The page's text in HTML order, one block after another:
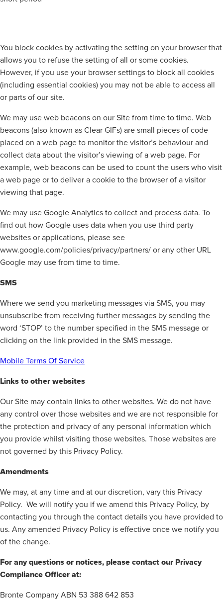
You block cookies by activating the setting on your browser that
allows you to refuse the setting of all or some cookies.
However, if you use your browser settings to block all cookies
(including essential cookies) you may not be able to access all
or parts of our site.
We may use web beacons on our Site from time to time. Web
beacons (also known as Clear GIFs) are small pieces of code
placed on a web page to monitor the visitor’s behaviour and
collect data about the visitor’s viewing of a web page. For
example, web beacons can be used to count the users who visit
a web page or to deliver a cookie to the browser of a visitor
viewing that page.
We may use Google Analytics to collect and process data. To
find out how Google uses data when you use third party
websites or applications, please see
www.google.com/policies/privacy/partners/ or any other URL
Google may use from time to time.
SMS
Where we send you marketing messages via SMS, you may
unsubscribe from receiving further messages by sending the
word ‘STOP’ to the number specified in the SMS message or
clicking on the link provided in the SMS message.
Mobile Terms Of Service
Links to other websites
Our Site may contain links to other websites. We do not have
any control over those websites and we are not responsible for
the protection and privacy of any personal information which
you provide whilst visiting those websites. Those websites are
not governed by this Privacy Policy.
Amendments
We may, at any time and at our discretion, vary this Privacy
Policy. We will notify you if we amend this Privacy Policy, by
contacting you through the contact details you have provided to
us. Any amended Privacy Policy is effective once we notify you
of the change.
For any questions or notices, please contact our Privacy
Compliance Officer at:
Bronte Company ABN 53 388 642 853